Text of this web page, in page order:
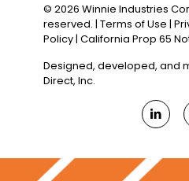
© 2026 Winnie Industries
reserved. | Terms of Use |
Policy| California Prop 65
Designed, developed, and
Direct, Inc.